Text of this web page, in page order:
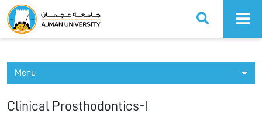
Ajman University
Menu
Clinical Prosthodontics-I